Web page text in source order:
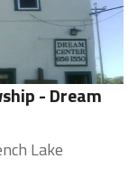
- Dream
Lake